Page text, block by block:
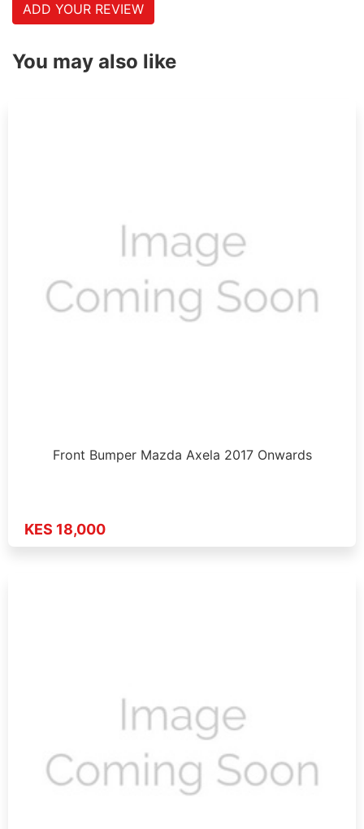
ADD YOUR REVIEW
You may also like
Front Bumper Mazda Axela 2017 Onwards
KES 18,000